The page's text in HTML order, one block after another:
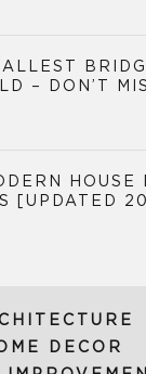
– DON’T
HOUSE
[UPDATED
DECOR